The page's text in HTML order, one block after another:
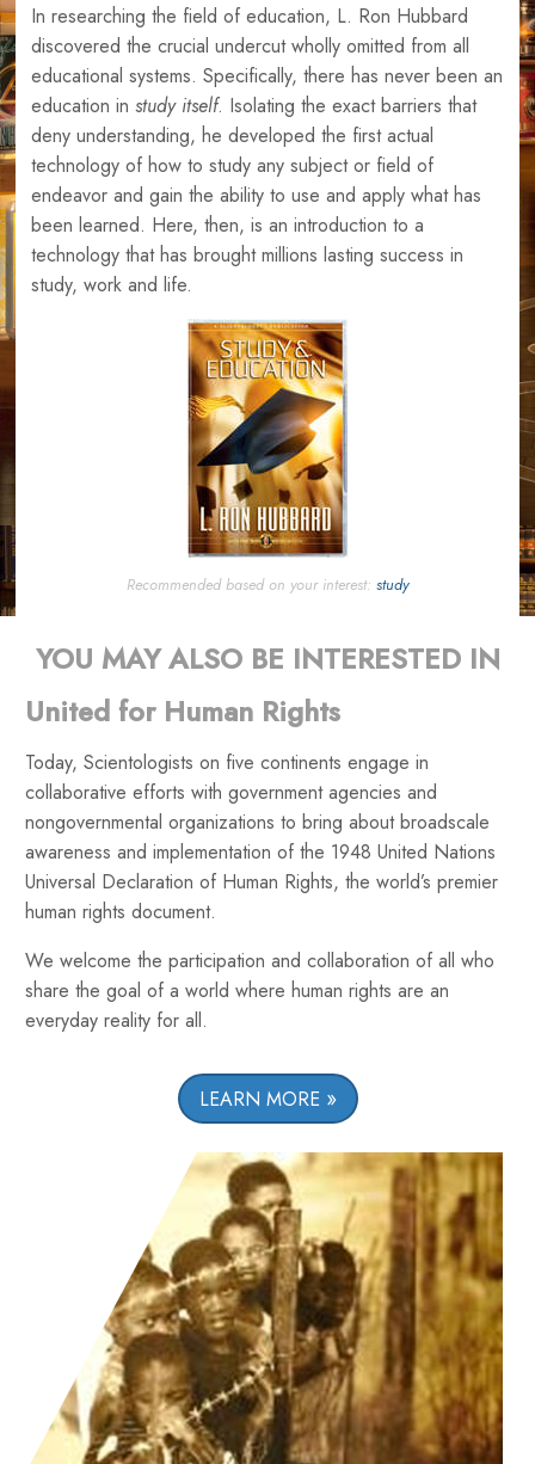
In researching the field of education, L. Ron Hubbard
discovered the crucial undercut wholly omitted from all
educational systems. Specifically, there has never been an
education in study itself. Isolating the exact barriers that
deny understanding, he developed the first actual
technology of how to study any subject or field of
endeavor and gain the ability to use and apply what has
been learned. Here, then, is an introduction to a
technology that has brought millions lasting success in
study, work and life.
Recommended based on your interest: study
YOU MAY ALSO BE INTERESTED IN
United for Human Rights
Today, Scientologists on five continents engage in
collaborative efforts with government agencies and
nongovernmental organizations to bring about broadscale
awareness and implementation of the 1948 United Nations
Universal Declaration of Human Rights, the world’s premier
human rights document.
We welcome the participation and collaboration of all who
share the goal of a world where human rights are an
everyday reality for all.
LEARN MORE